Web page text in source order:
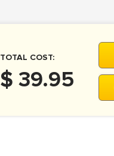
TOTAL COST:
$ 39.95